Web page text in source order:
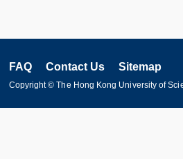
FAQ Contact Us Sitemap
Copyright © The Hong Kong University of